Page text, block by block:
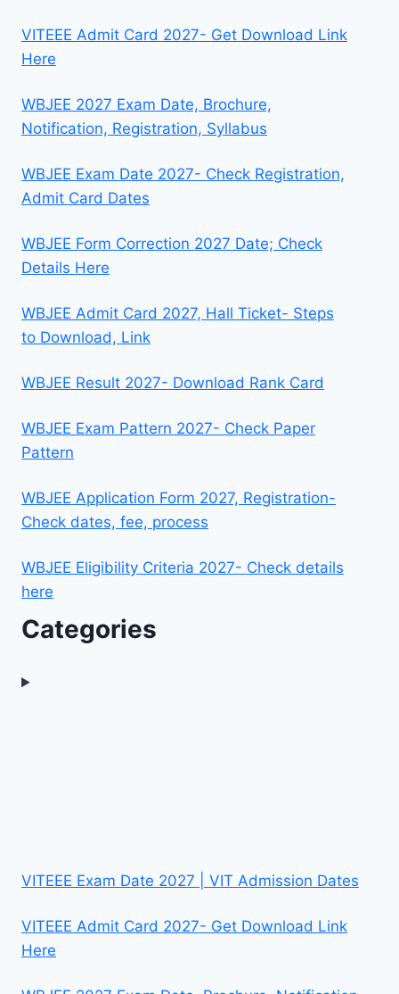
VITEEE Admit Card 2027- Get Download Link
Here
WBJEE 2027 Exam Date, Brochure,
Notification, Registration, Syllabus
WBJEE Exam Date 2027- Check Registration,
Admit Card Dates
WBJEE Form Correction 2027 Date; Check
Details Here
WBJEE Admit Card 2027, Hall Ticket- Steps
to Download, Link
WBJEE Result 2027- Download Rank Card
WBJEE Exam Pattern 2027- Check Paper
Pattern
WBJEE Application Form 2027, Registration-
Check dates, fee, process
WBJEE Eligibility Criteria 2027- Check details
here
Categories
VITEEE Exam Date 2027 | VIT Admission Dates
VITEEE Admit Card 2027- Get Download Link
Here